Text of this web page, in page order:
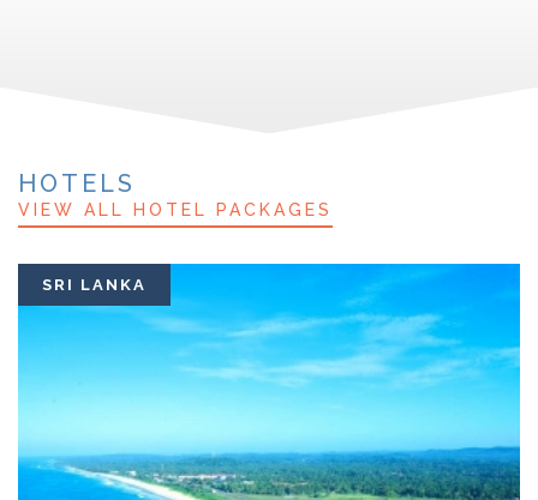
HOTELS
VIEW ALL HOTEL PACKAGES
SRI LANKA